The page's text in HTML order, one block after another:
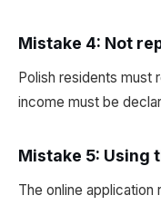
Mistake 4: Not
Polish residents must
income must be
Mistake 5: Using
The online application